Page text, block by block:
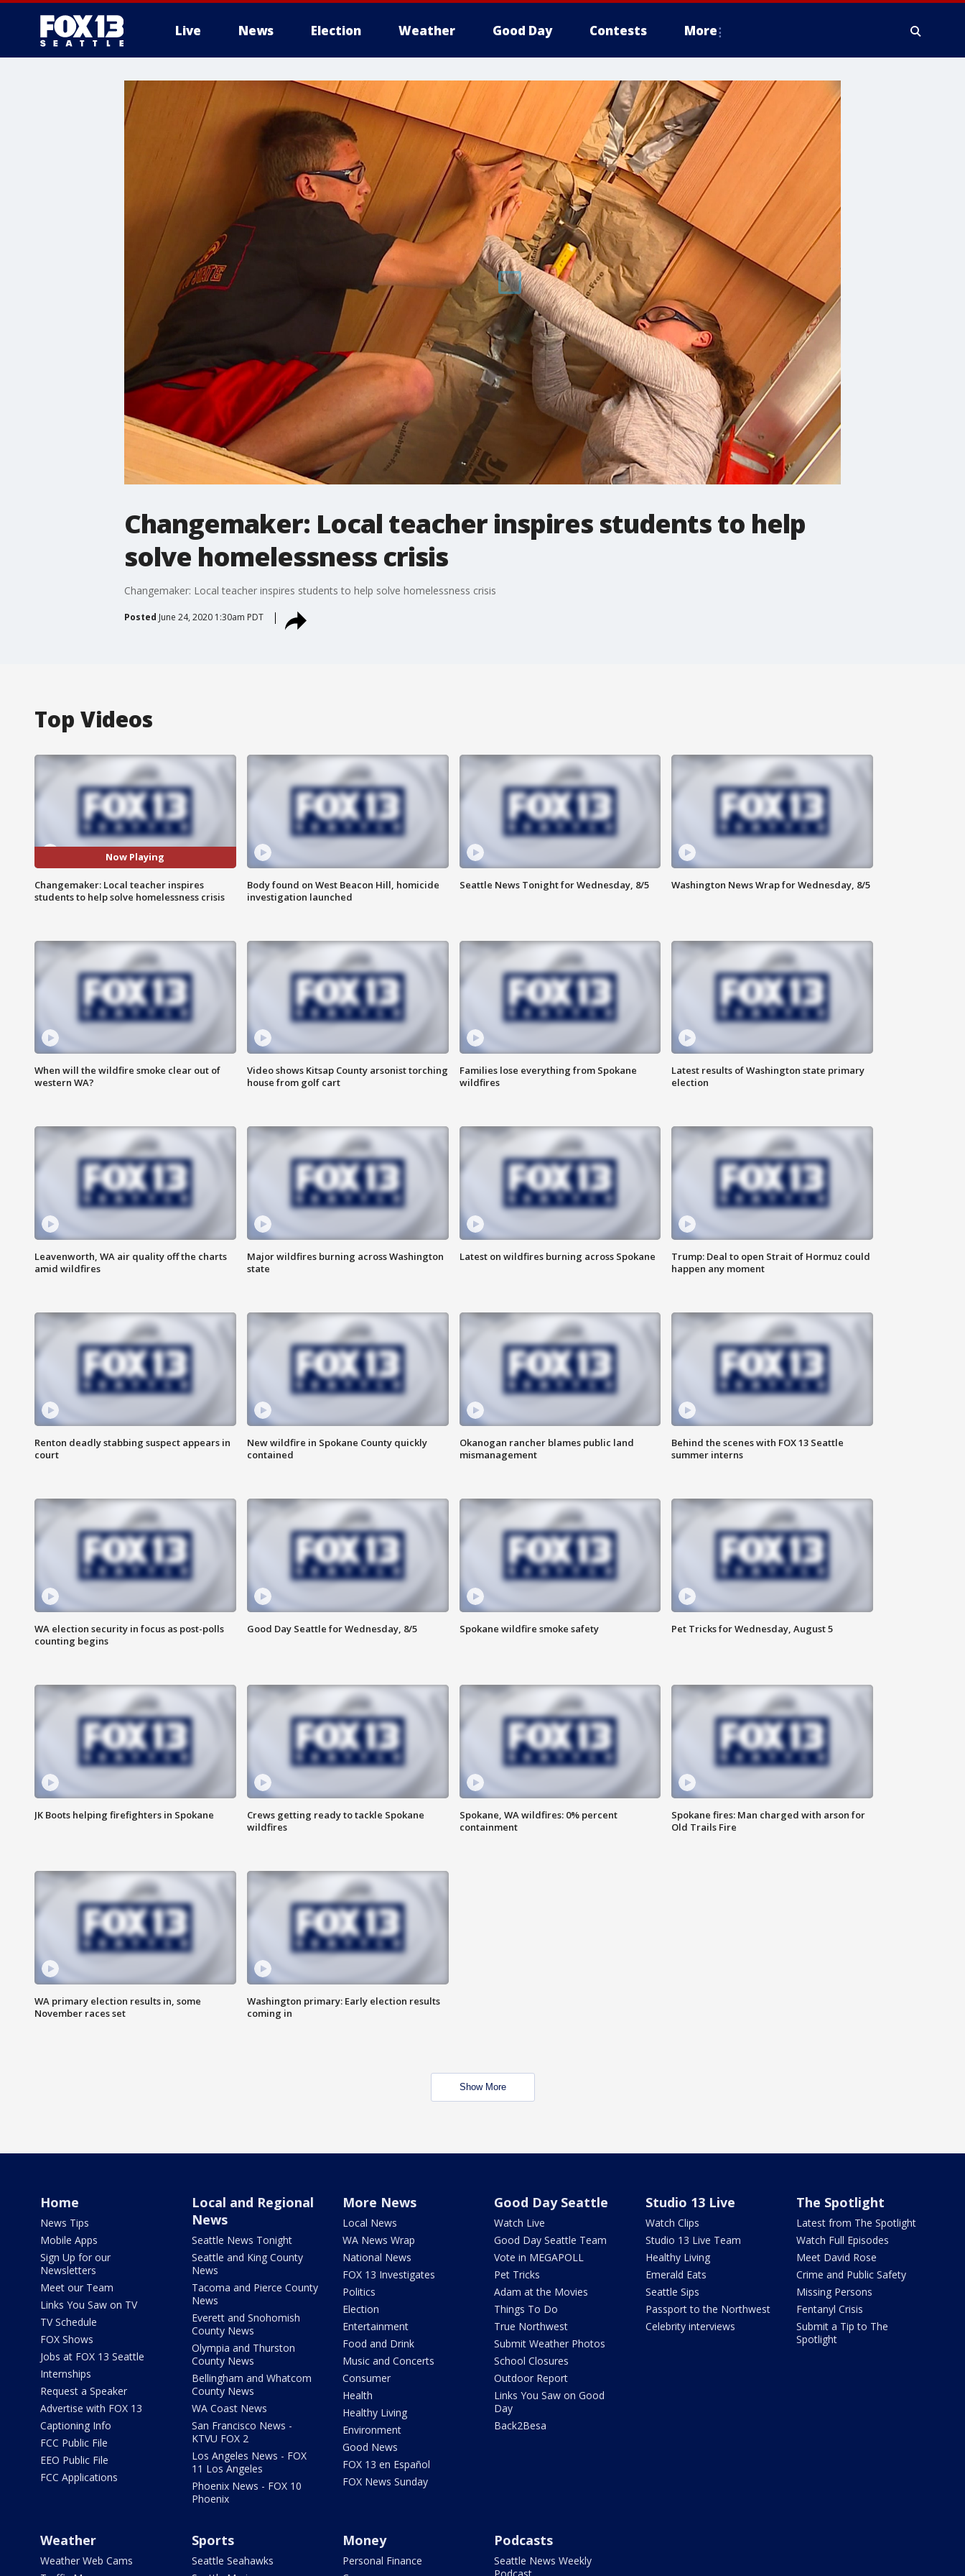
Live News Election Weather Good Day Contests More
Changemaker: Local teacher inspires students to help
solve homelessness crisis
Changemaker: Local teacher inspires students to help solve homelessness crisis
Posted June 24, 2020 1:30am PDT
Top Videos
Now Playing
Changemaker: Local teacher inspires
students to help solve homelessness crisis
Body found on West Beacon Hill, homicide
investigation launched
Seattle News Tonight for Wednesday, 8/5 Washington News Wrap for Wednesday, 8/5
When will the wildfire smoke clear out of
western WA?
Video shows Kitsap County arsonist torching
house from golf cart
Families lose everything from Spokane
wildfires
Latest results of Washington state primary
election
Leavenworth, WA air quality off the charts
amid wildfires
Major wildfires burning across Washington
state
Latest on wildfires burning across Spokane
Trump: Deal to open Strait of Hormuz could
happen any moment
Renton deadly stabbing suspect appears in
court
New wildfire in Spokane County quickly
contained
Okanogan rancher blames public land
mismanagement
Behind the scenes with FOX 13 Seattle
summer interns
WA election security in focus as post-polls
counting begins
Good Day Seattle for Wednesday, 8/5 Spokane wildfire smoke safety Pet Tricks for Wednesday, August 5
JK Boots helping firefighters in Spokane
Crews getting ready to tackle Spokane
wildfires
Spokane, WA wildfires: 0% percent
containment
Spokane fires: Man charged with arson for
Old Trails Fire
WA primary election results in, some
November races set
Washington primary: Early election results
coming in
Show More
Home
News Tips
Mobile Apps
Sign Up for our
Newsletters
Meet our Team
Links You Saw on TV
TV Schedule
FOX Shows
Jobs at FOX 13 Seattle
Internships
Request a Speaker
Advertise with FOX 13
Captioning Info
FCC Public File
EEO Public File
FCC Applications
Local and Regional
News
Seattle News Tonight
Seattle and King County
News
Tacoma and Pierce County
News
Everett and Snohomish
County News
Olympia and Thurston
County News
Bellingham and Whatcom
County News
WA Coast News
San Francisco News -
KTVU FOX 2
Los Angeles News - FOX
11 Los Angeles
Phoenix News - FOX 10
Phoenix
More News
Local News
WA News Wrap
National News
FOX 13 Investigates
Politics
Election
Entertainment
Food and Drink
Music and Concerts
Consumer
Health
Healthy Living
Environment
Good News
FOX 13 en Español
FOX News Sunday
Good Day Seattle
Watch Live
Good Day Seattle Team
Vote in MEGAPOLL
Pet Tricks
Adam at the Movies
Things To Do
True Northwest
Submit Weather Photos
School Closures
Outdoor Report
Links You Saw on Good
Day
Back2Besa
Studio 13 Live
Watch Clips
Studio 13 Live Team
Healthy Living
Emerald Eats
Seattle Sips
Passport to the Northwest
Celebrity interviews
The Spotlight
Latest from The Spotlight
Watch Full Episodes
Meet David Rose
Crime and Public Safety
Missing Persons
Fentanyl Crisis
Submit a Tip to The
Spotlight
Weather
Weather Web Cams
Sports
Seattle Seahawks
Money
Personal Finance
Podcasts
Seattle News Weekly